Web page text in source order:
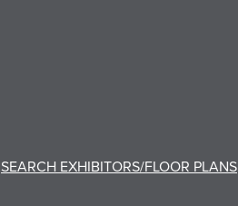
SEARCH EXHIBITORS/FLOOR PLANS